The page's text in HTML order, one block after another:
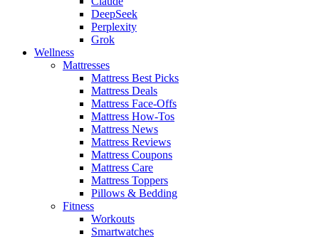
DeepSeek
Perplexity
Grok
Wellness
Mattresses
Mattress Best Picks
Mattress Deals
Mattress Face-Offs
Mattress How-Tos
Mattress News
Mattress Reviews
Mattress Coupons
Mattress Care
Mattress Toppers
Pillows & Bedding
Fitness
Workouts
Smartwatches